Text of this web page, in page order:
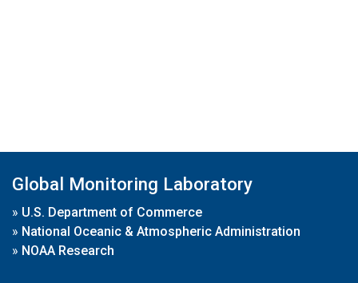
Global Monitoring Laboratory
» U.S. Department of Commerce
» National Oceanic & Atmospheric Administration
» NOAA Research